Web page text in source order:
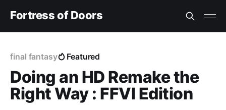
Fortress of Doors
final fantasy Featured
Doing an HD Remake the
Right Way : FFVI Edition